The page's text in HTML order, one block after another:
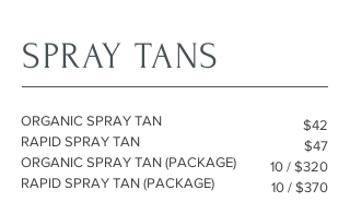
SPRAY TANS
ORGANIC SPRAY TAN
RAPID SPRAY TAN
ORGANIC SPRAY TAN (PACKAGE)
RAPID SPRAY TAN (PACKAGE)
$42
$47
10 / $320
10 / $370